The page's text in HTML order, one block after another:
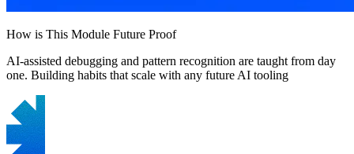
How is This Module Future Proof
AI-assisted debugging and pattern recognition are taught from day
one. Building habits that scale with any future AI tooling